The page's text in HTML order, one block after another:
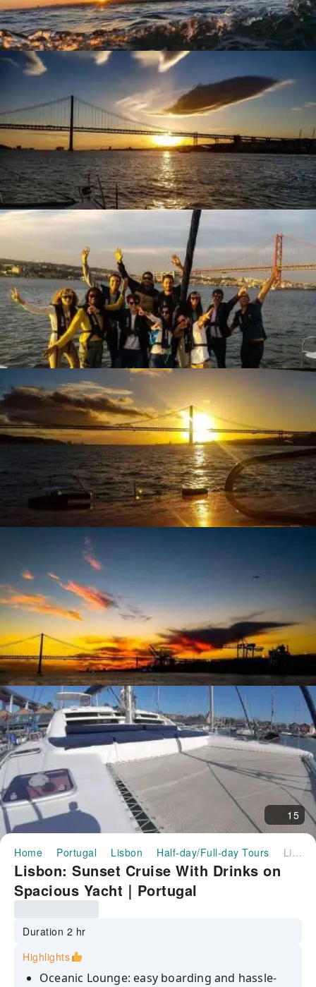
15
Home Portugal Lisbon Half-day/Full-day Tours Lisbon: Sunset Cruise With Drinks on Spacious Yacht｜Portugal
Lisbon: Sunset Cruise With Drinks on
Spacious Yacht｜Portugal
Duration 2 hr
Highlights
Oceanic Lounge: easy boarding and hassle-